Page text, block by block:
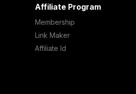
Affiliate Program
Membership
Link Maker
Affiliate Id